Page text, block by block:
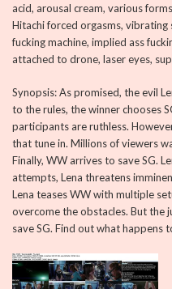
acid, arousal cream, various
Hitachi forced orgasms, vibrating
fucking machine, implied ass
attached to drone, laser eyes,
Synopsis: As promised, the evil
to the rules, the winner chooses
participants are ruthless.
that tune in. Millions of viewers
Finally, WW arrives to save SG.
attempts, Lena threatens
Lena teases WW with multiple
overcome the obstacles. But the
save SG. Find out what happens